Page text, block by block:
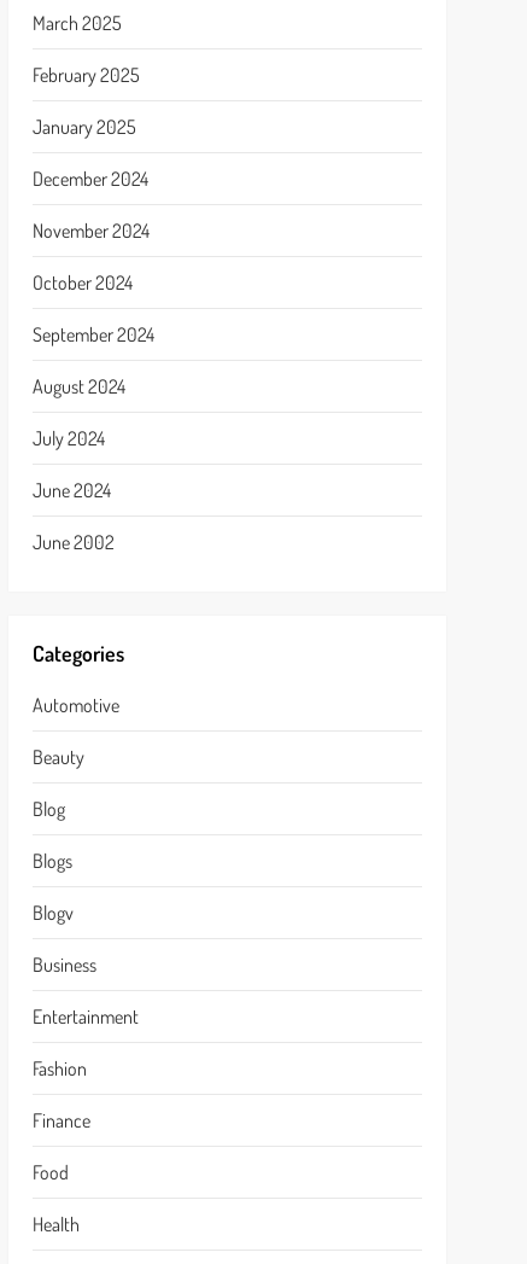
March 2025
February 2025
January 2025
December 2024
November 2024
October 2024
September 2024
August 2024
July 2024
June 2024
June 2002
Categories
Automotive
Beauty
Blog
Blogs
Blogv
Business
Entertainment
Fashion
Finance
Food
Health